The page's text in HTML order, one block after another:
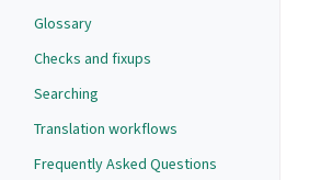
Glossary
Checks and fixups
Searching
Translation workflows
Frequently Asked Questions